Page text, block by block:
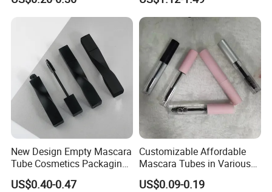
Mascara Packaging
New Design Empty Mascara
Tube Cosmetics Packaging
Container in Unique Style
US$0.40-0.47
Customizable Affordable
Mascara Tubes in Various
Sizes for Your Brand
US$0.09-0.19